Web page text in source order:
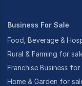
Business For Sale
Food, Beverage &
Rural & Farming for
Franchise Business
Home & Garden for